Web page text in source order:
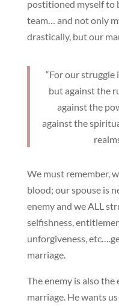
postitioned myself to
team… and not only
drastically, but our
“For our struggle
but against the
against the
against the
We must remember,
blood; our spouse is
enemy and we ALL
selfishness,
unforgiveness,
marriage.
The enemy is also the
marriage. He wants